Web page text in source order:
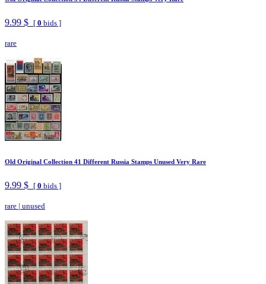
9.99 $ [ 0 bids ]
rare
Old Original Collection 41 Different Russia Stamps Unused Very Rare
9.99 $ [ 0 bids ]
rare | unused